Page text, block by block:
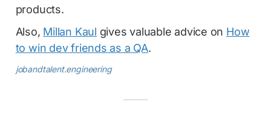
products.
Also, Millan Kaul gives valuable advice on How
to win dev friends as a QA.
jobandtalent.engineering